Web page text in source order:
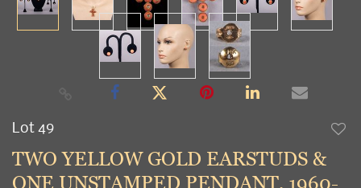
Lot 49
TWO YELLOW GOLD EARSTUDS &
ONE UNSTAMPED PENDANT, 1960-